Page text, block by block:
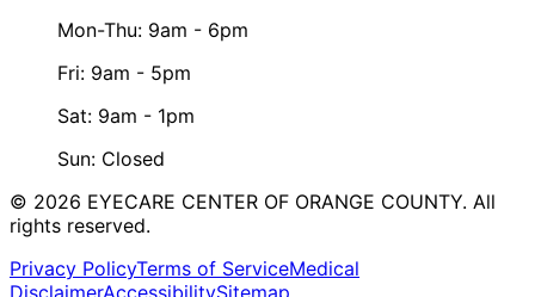
Mon-Thu: 9am - 6pm
Fri: 9am - 5pm
Sat: 9am - 1pm
Sun: Closed
© 2026 EYECARE CENTER OF ORANGE COUNTY. All
rights reserved.
Privacy PolicyTerms of ServiceMedical
DisclaimerAccessibilitySitemap